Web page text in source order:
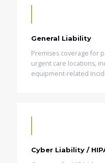
General Liability
Premises coverage for
urgent care locations,
equipment-related
Cyber Liability /